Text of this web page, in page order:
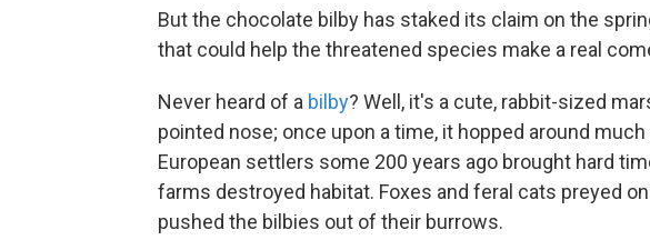
But the chocolate bilby has staked its claim on the
that could help the threatened species make a real
Never heard of a bilby? Well, it's a cute, rabbit-sized
pointed nose; once upon a time, it hopped around
European settlers some 200 years ago brought hard
farms destroyed habitat. Foxes and feral cats preyed
pushed the bilbies out of their burrows.